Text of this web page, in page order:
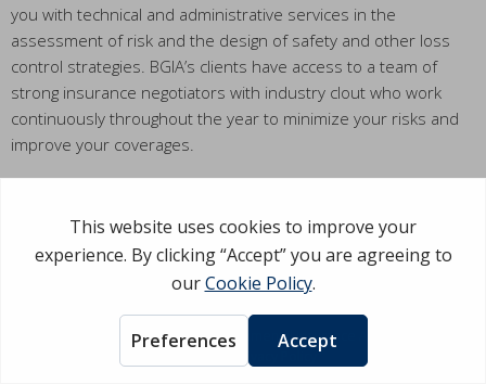
you with technical and administrative services in the
assessment of risk and the design of safety and other loss
control strategies. BGIA’s clients have access to a team of
strong insurance negotiators with industry clout who work
continuously throughout the year to minimize your risks and
improve your coverages.
client, to provide superior risk evaluation, followed by design
and implementation of programs that are optimal for your
©Copyright 2026 Business & Governmental Insurance Agency. All rights